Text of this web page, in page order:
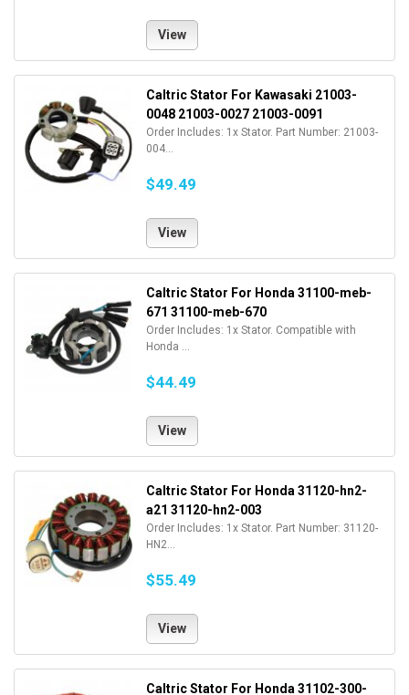
View
Caltric Stator For Kawasaki 21003-
0048 21003-0027 21003-0091
Order Includes: 1x Stator. Part Number: 21003-
004...
$49.49
View
Caltric Stator For Honda 31100-meb-
671 31100-meb-670
Order Includes: 1x Stator. Compatible with
Honda ...
$44.49
View
Caltric Stator For Honda 31120-hn2-
a21 31120-hn2-003
Order Includes: 1x Stator. Part Number: 31120-
HN2...
$55.49
View
Caltric Stator For Honda 31102-300-